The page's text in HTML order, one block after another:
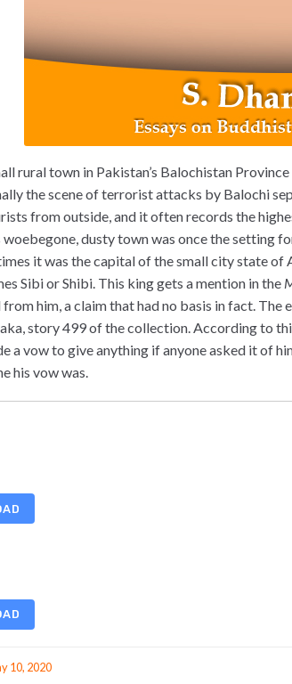
rural town in Pakistan’s Balochistan
the scene of terrorist attacks by Balochi
from outside, and it often records the
woebegone, dusty town was once the setting
it was the capital of the small city state of
Sibi or Shibi. This king gets a mention in the
from him, a claim that had no basis in fact.
story 499 of the collection. According to
a vow to give anything if anyone asked it of
his vow was.
10, 2020